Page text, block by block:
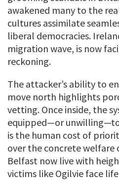
awakened many to the
cultures assimilate
liberal democracies.
migration wave, is now
reckoning.
The attacker’s ability to
move north highlights
vetting. Once inside, the
equipped—or
is the human cost of
over the concrete welfare
Belfast now live with
victims like Ogilvie face